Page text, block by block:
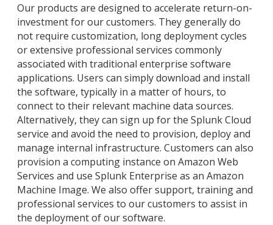
Our products are designed to accelerate return-on-
investment for our customers. They generally do
not require customization, long deployment cycles
or extensive professional services commonly
associated with traditional enterprise software
applications. Users can simply download and install
the software, typically in a matter of hours, to
connect to their relevant machine data sources.
Alternatively, they can sign up for the Splunk Cloud
service and avoid the need to provision, deploy and
manage internal infrastructure. Customers can also
provision a computing instance on Amazon Web
Services and use Splunk Enterprise as an Amazon
Machine Image. We also offer support, training and
professional services to our customers to assist in
the deployment of our software.